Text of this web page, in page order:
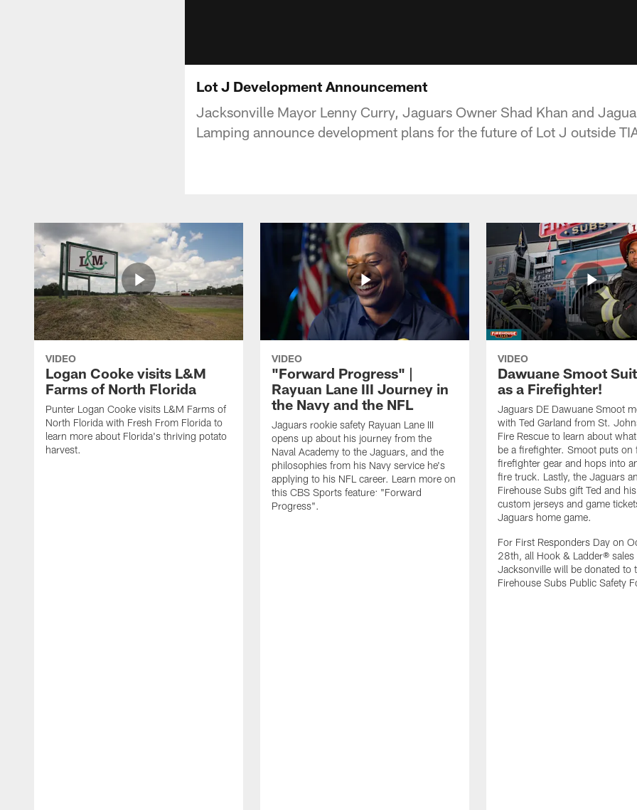
Lot J Development Announcement
Jacksonville Mayor Lenny Curry, Jaguars Owner Shad Khan and
Lamping announce development plans for the future of Lot J outside
VIDEO
Logan Cooke visits L&M
Farms of North Florida
Punter Logan Cooke visits L&M Farms of
North Florida with Fresh From Florida to
learn more about Florida's thriving potato
harvest.
VIDEO
"Forward Progress" |
Rayuan Lane III Journey in
the Navy and the NFL
Jaguars rookie safety Rayuan Lane III
opens up about his journey from the
Naval Academy to the Jaguars, and the
philosophies from his Navy service he's
applying to his NFL career. Learn more on
this CBS Sports feature: "Forward
Progress".
VIDEO
Dawuane Smoot
as a Firefighter!
Jaguars DE Dawuane Smoot
with Ted Garland from St.
Fire Rescue to learn about
be a firefighter. Smoot puts on
firefighter gear and hops into
fire truck. Lastly, the Jaguars
Firehouse Subs gift Ted and
custom jerseys and game
Jaguars home game.
For First Responders Day on
28th, all Hook & Ladder® sales
Jacksonville will be donated to
Firehouse Subs Public Safety